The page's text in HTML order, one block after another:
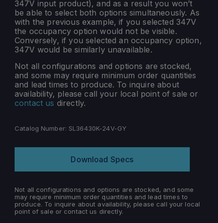
347V input product), and as a result you won’t
be able to select both options simultaneously. As
with the previous example, if you selected 347V
the occupancy option would not be visible.
Conversely, if you selected an occupancy option,
347V would be similarly unavailable.
Not all configurations and options are stocked,
and some may require minimum order quantities
and lead times to produce. To inquire about
availability, please call your local point of sale or
contact us directly.
Catalog Number: SL36430K-24V-GY
Download Specs
Not all configurations and options are stocked, and some
may require minimum order quantities and lead times to
produce. To inquire about availability, please call your local
point of sale or contact us directly.